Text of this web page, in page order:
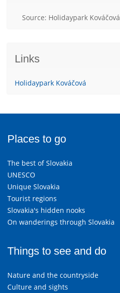
Source: Holidaypark Kováčová
Links
Holidaypark Kováčová
Places to go
The best of Slovakia
UNESCO
Unique Slovakia
Tourist regions
Slovakia's hidden nooks
On wanderings through Slovakia
Things to see and do
Nature and the countryside
Culture and sights